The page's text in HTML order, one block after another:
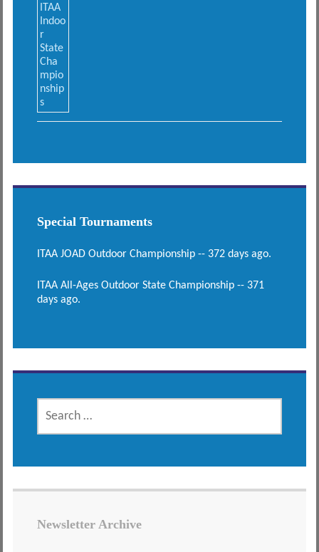
Special Tournaments
ITAA JOAD Outdoor Championship -- 372 days ago.
ITAA All-Ages Outdoor State Championship -- 371
days ago.
SEARCH
FOR:
Newsletter Archive